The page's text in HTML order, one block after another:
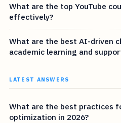
What are the top YouTube
effectively?
What are the best AI-driven
academic learning and
LATEST ANSWERS
What are the best practices
optimization in 2026?